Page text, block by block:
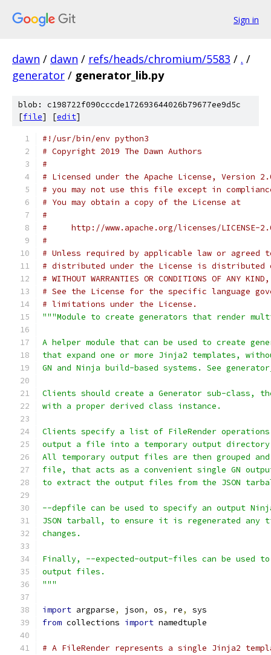
Sign in
dawn / dawn / refs/heads/chromium/5583 / . /
generator / generator_lib.py
blob: c198722f090cccde172693644026b79677ee9d5c
[file] [edit]
#!/usr/bin/env python3
# Copyright 2019 The Dawn Authors
#
# Licensed under the Apache License, Version
# you may not use this file except in
# You may obtain a copy of the License at
#
#     http://www.apache.org/licenses/LICENSE-
#
# Unless required by applicable law or
# distributed under the License is distributed
# WITHOUT WARRANTIES OR CONDITIONS OF
# See the License for the specific language
# limitations under the License.
"""Module to create generators that render
A helper module that can be used to create
that expand one or more Jinja2 templates,
GN and Ninja build-based systems. See
Clients should create a Generator sub-class,
with a proper derived class instance.
Clients specify a list of FileRender
output a file into a temporary output directory
All temporary output files are then grouped
file, that acts as a convenient single GN
to extract the output files from the JSON
--depfile can be used to specify an output
JSON tarball, to ensure it is regenerated any
changes.
Finally, --expected-output-files can be used
output files.
"""
import argparse, json, os, re,
sys
from collections import namedtuple
# A FileRender represents a single Jinja2